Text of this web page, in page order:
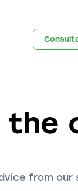
the
from our